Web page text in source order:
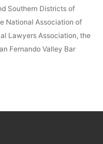
Southern Districts of
National Association of
Lawyers Association, the
Fernando Valley Bar